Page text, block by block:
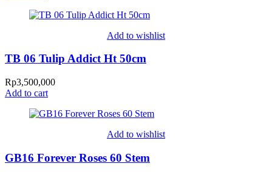
Add to wishlist
TB 06 Tulip Addict Ht 50cm
Rp3,500,000
Add to cart
Add to wishlist
GB16 Forever Roses 60 Stem